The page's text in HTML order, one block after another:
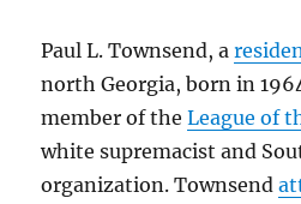
Paul L. Townsend, a
north Georgia, born in
member of theLeague of
white supremacist and
organization. Townsend